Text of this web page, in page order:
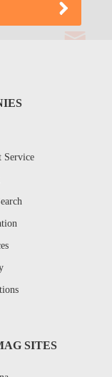
Service
SITES